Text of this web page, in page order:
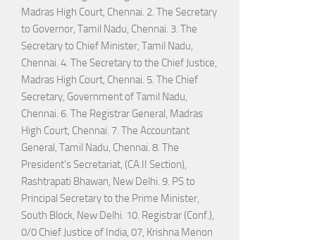
Madras High Court, Chennai. 2. The Secretary
to Governor, Tamil Nadu, Chennai. 3. The
Secretary to Chief Minister, Tamil Nadu,
Chennai. 4. The Secretary to the Chief Justice,
Madras High Court, Chennai. 5. The Chief
Secretary, Government of Tamil Nadu,
Chennai. 6. The Registrar General, Madras
High Court, Chennai. 7. The Accountant
General, Tamil Nadu, Chennai. 8. The
President's Secretariat, (CA.II Section),
Rashtrapati Bhawan, New Delhi. 9. PS to
Principal Secretary to the Prime Minister,
South Block, New Delhi. 10. Registrar (Conf.),
0/0 Chief Justice of India, 07, Krishna Menon